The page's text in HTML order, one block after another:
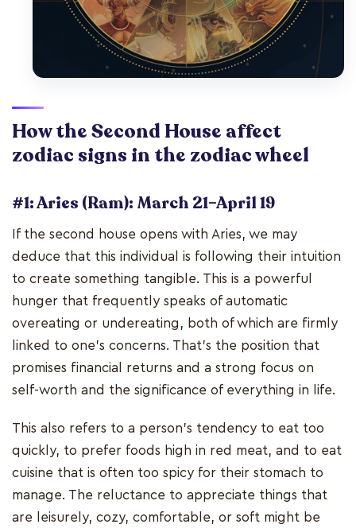
How the Second House affect
zodiac signs in the zodiac wheel
#1: Aries (Ram): March 21–April 19
If the second house opens with Aries, we may
deduce that this individual is following their intuition
to create something tangible. This is a powerful
hunger that frequently speaks of automatic
overeating or undereating, both of which are firmly
linked to one's concerns. That's the position that
promises financial returns and a strong focus on
self-worth and the significance of everything in life.
This also refers to a person's tendency to eat too
quickly, to prefer foods high in red meat, and to eat
cuisine that is often too spicy for their stomach to
manage. The reluctance to appreciate things that
are leisurely, cozy, comfortable, or soft might be